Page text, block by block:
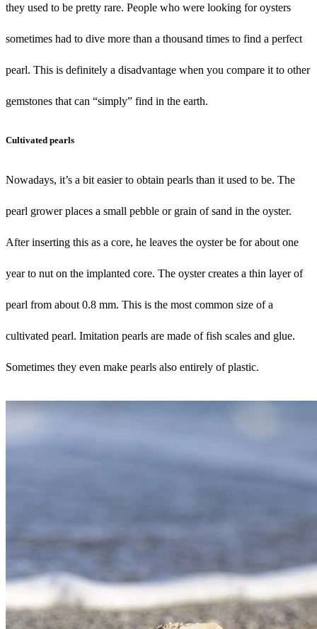
they used to be pretty rare. People who were looking for oysters
sometimes had to dive more than a thousand times to find a perfect
pearl. This is definitely a disadvantage when you compare it to other
gemstones that can “simply” find in the earth.
Cultivated pearls
Nowadays, it’s a bit easier to obtain pearls than it used to be. The
pearl grower places a small pebble or grain of sand in the oyster.
After inserting this as a core, he leaves the oyster be for about one
year to nut on the implanted core. The oyster creates a thin layer of
pearl from about 0.8 mm. This is the most common size of a
cultivated pearl. Imitation pearls are made of fish scales and glue.
Sometimes they even make pearls also entirely of plastic.